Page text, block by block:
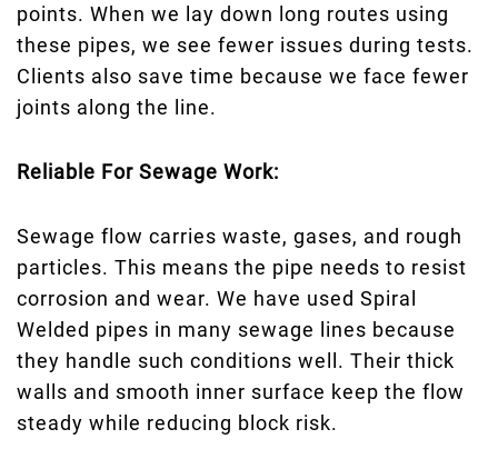
points. When we lay down long routes using
these pipes, we see fewer issues during tests.
Clients also save time because we face fewer
joints along the line.
Reliable For Sewage Work:
Sewage flow carries waste, gases, and rough
particles. This means the pipe needs to resist
corrosion and wear. We have used Spiral
Welded pipes in many sewage lines because
they handle such conditions well. Their thick
walls and smooth inner surface keep the flow
steady while reducing block risk.